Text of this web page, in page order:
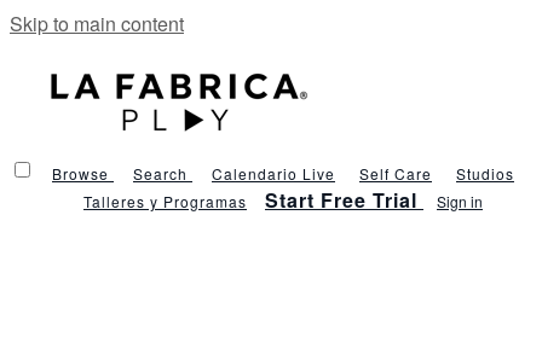
Skip to main content
Browse Search Calendario Live Self Care
Studios
Talleres y Programas
Start Free Trial Sign in